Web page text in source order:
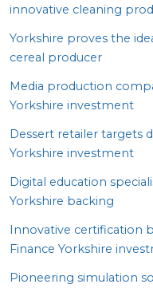
innovative cleaning
Yorkshire proves the
cereal producer
Media production
Yorkshire investment
Dessert retailer targets
Yorkshire investment
Digital education
Yorkshire backing
Innovative certification
Finance Yorkshire
Pioneering simulation